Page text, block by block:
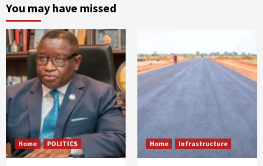
You may have missed
Home POLITICS Home Infrastructure